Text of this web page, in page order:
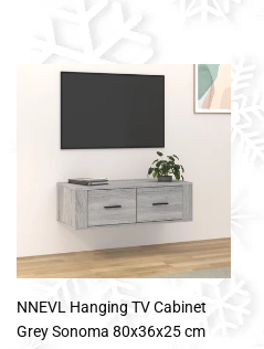
NNEVL Hanging TV Cabinet
Grey Sonoma 80x36x25 cm